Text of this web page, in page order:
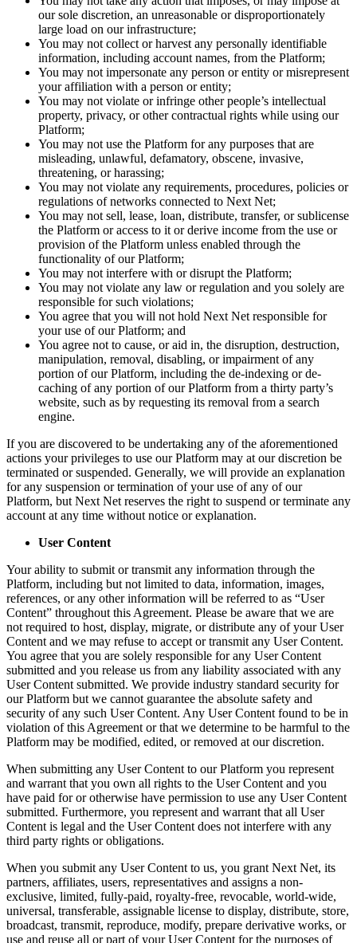
our sole discretion, an unreasonable or disproportionately
large load on our infrastructure;
You may not collect or harvest any personally identifiable
information, including account names, from the Platform;
You may not impersonate any person or entity or misrepresent
your affiliation with a person or entity;
You may not violate or infringe other people’s intellectual
property, privacy, or other contractual rights while using our
Platform;
You may not use the Platform for any purposes that are
misleading, unlawful, defamatory, obscene, invasive,
threatening, or harassing;
You may not violate any requirements, procedures, policies or
regulations of networks connected to Next Net;
You may not sell, lease, loan, distribute, transfer, or sublicense
the Platform or access to it or derive income from the use or
provision of the Platform unless enabled through the
functionality of our Platform;
You may not interfere with or disrupt the Platform;
You may not violate any law or regulation and you solely are
responsible for such violations;
You agree that you will not hold Next Net responsible for
your use of our Platform; and
You agree not to cause, or aid in, the disruption, destruction,
manipulation, removal, disabling, or impairment of any
portion of our Platform, including the de-indexing or de-
caching of any portion of our Platform from a thirty party’s
website, such as by requesting its removal from a search
engine.
If you are discovered to be undertaking any of the aforementioned
actions your privileges to use our Platform may at our discretion be
terminated or suspended. Generally, we will provide an explanation
for any suspension or termination of your use of any of our
Platform, but Next Net reserves the right to suspend or terminate any
account at any time without notice or explanation.
User Content
Your ability to submit or transmit any information through the
Platform, including but not limited to data, information, images,
references, or any other information will be referred to as “User
Content” throughout this Agreement. Please be aware that we are
not required to host, display, migrate, or distribute any of your User
Content and we may refuse to accept or transmit any User Content.
You agree that you are solely responsible for any User Content
submitted and you release us from any liability associated with any
User Content submitted. We provide industry standard security for
our Platform but we cannot guarantee the absolute safety and
security of any such User Content. Any User Content found to be in
violation of this Agreement or that we determine to be harmful to the
Platform may be modified, edited, or removed at our discretion.
When submitting any User Content to our Platform you represent
and warrant that you own all rights to the User Content and you
have paid for or otherwise have permission to use any User Content
submitted. Furthermore, you represent and warrant that all User
Content is legal and the User Content does not interfere with any
third party rights or obligations.
When you submit any User Content to us, you grant Next Net, its
partners, affiliates, users, representatives and assigns a non-
exclusive, limited, fully-paid, royalty-free, revocable, world-wide,
universal, transferable, assignable license to display, distribute, store,
broadcast, transmit, reproduce, modify, prepare derivative works, or
use and reuse all or part of your User Content for the purposes of